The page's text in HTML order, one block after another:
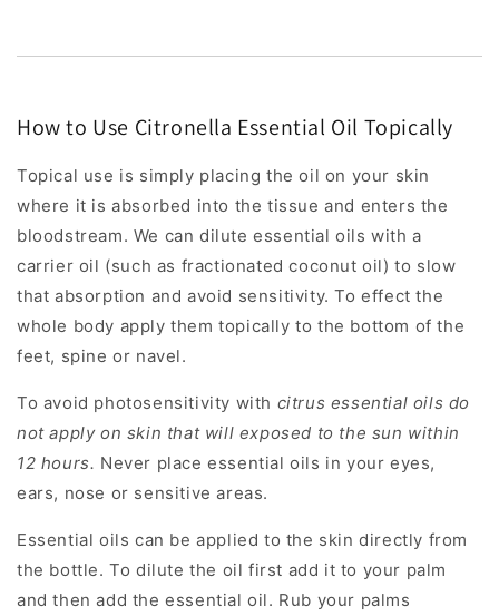
How to Use Citronella Essential Oil Topically
Topical use is simply placing the oil on your skin
where it is absorbed into the tissue and enters the
bloodstream. We can dilute essential oils with a
carrier oil (such as fractionated coconut oil) to slow
that absorption and avoid sensitivity. To effect the
whole body apply them topically to the bottom of the
feet, spine or navel.
To avoid photosensitivity with citrus essential oils do
not apply on skin that will exposed to the sun within
12 hours. Never place essential oils in your eyes,
ears, nose or sensitive areas.
Essential oils can be applied to the skin directly from
the bottle. To dilute the oil first add it to your palm
and then add the essential oil. Rub your palms